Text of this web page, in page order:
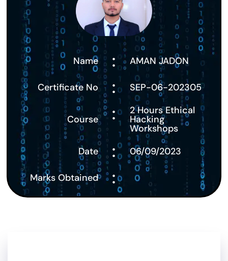
Name : AMAN JADON
Certificate No : SEP-06-202305
Course : 2 Hours Ethical
Hacking
Workshops
Date
: 06/09/2023
Marks Obtained :